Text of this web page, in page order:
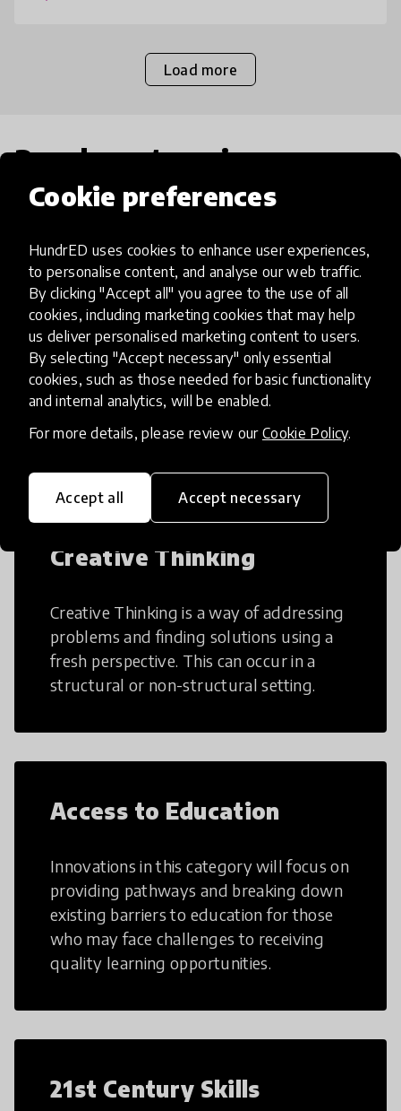
Cookie preferences
HundrED uses cookies to enhance user experiences,
to personalise content, and analyse our web traffic.
By clicking "Accept all" you agree to the use of all
cookies, including marketing cookies that may help
us deliver personalised marketing content to users.
By selecting "Accept necessary" only essential
cookies, such as those needed for basic functionality
and internal analytics, will be enabled.
For more details, please review our Cookie Policy.
Accept all Accept necessary
Load more
Popular categories
Artificial Intelligence
AI can potentially digitally automate
many aspects of education to make
teaching and learning more efficient.
Creative Thinking
Creative Thinking is a way of addressing
problems and finding solutions using a
fresh perspective. This can occur in a
structural or non-structural setting.
Access to Education
Innovations in this category will focus on
providing pathways and breaking down
existing barriers to education for those
who may face challenges to receiving
quality learning opportunities.
21st Century Skills